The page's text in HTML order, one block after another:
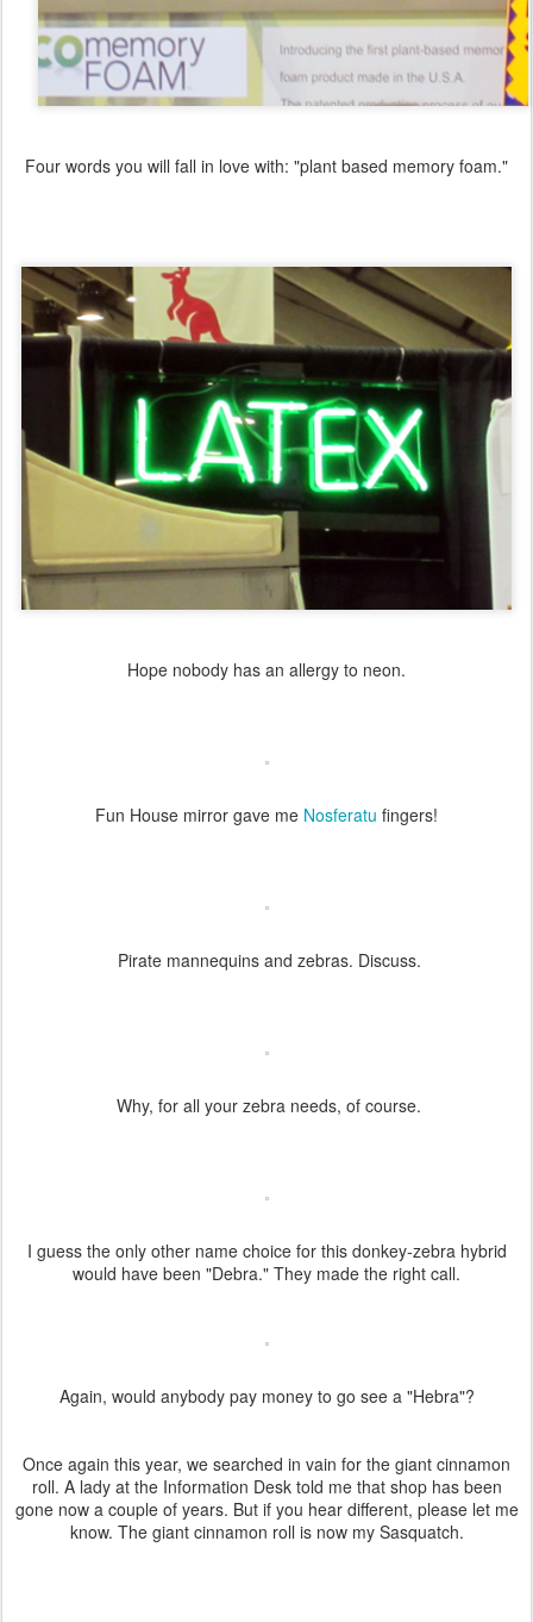
Four words you will fall in love with: "plant based memory foam."
Hope nobody has an allergy to neon.
Fun House mirror gave me Nosferatu fingers!
Pirate mannequins and zebras. Discuss.
Why, for all your zebra needs, of course.
I guess the only other name choice for this donkey-zebra hybrid
would have been "Debra." They made the right call.
Again, would anybody pay money to go see a "Hebra"?
Once again this year, we searched in vain for the giant cinnamon
roll. A lady at the Information Desk told me that shop has been
gone now a couple of years. But if you hear different, please let me
know. The giant cinnamon roll is now my Sasquatch.